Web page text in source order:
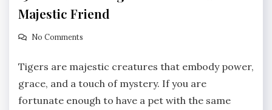
Majestic Friend
No Comments
Tigers are majestic creatures that embody power,
grace, and a touch of mystery. If you are
fortunate enough to have a pet with the same